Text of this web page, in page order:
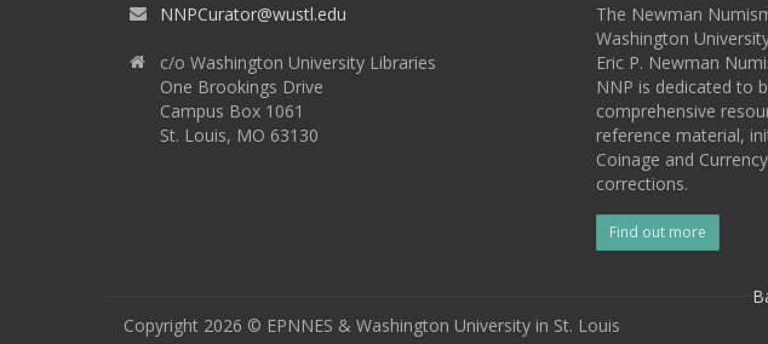
NNPCurator@wustl.edu
c/o Washington University Libraries
One Brookings Drive
Campus Box 1061
St. Louis, MO 63130
The Newman
Washington
Eric P. Newman
NNP is dedicated to
comprehensive
reference material,
Coinage and
corrections.
Find out more
Copyright 2026 © EPNNES & Washington University in St. Louis